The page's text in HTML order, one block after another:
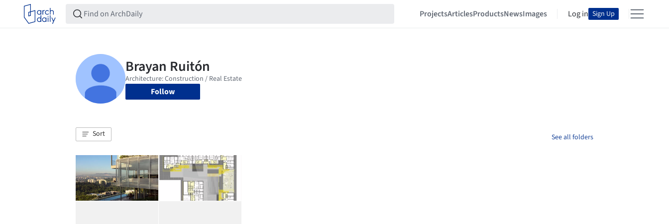
ProjectsArticlesProductsNewsImages Log in Sign Up
Follow
Sort See all folders